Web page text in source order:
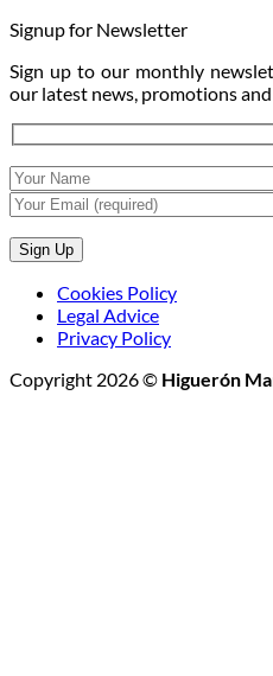
Sunset
The
Golf
Signup for Newsletter
Sign up to our monthly
our latest news, promotions
Cookies Policy
Legal Advice
Privacy Policy
Copyright 2026 © Higuerón